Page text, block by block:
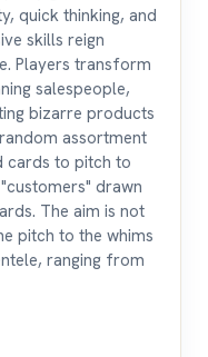
quick thinking, and
skills reign
Players transform
salespeople,
bizarre products
assortment
cards to pitch to
drawn
The aim is not
pitch to the whims
ranging from